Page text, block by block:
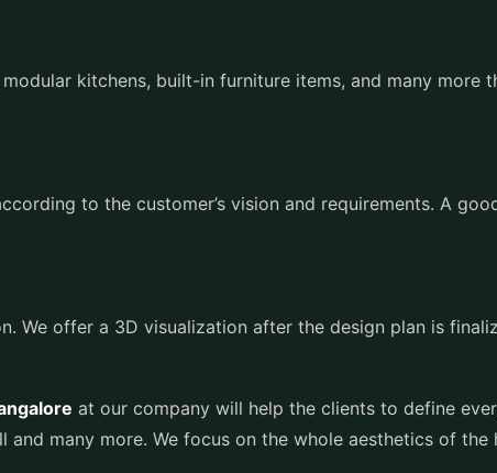
kitchens, built-in furniture items, and many more
to the customer’s vision and requirements. A
We offer a 3D visualization after the design plan is
at our company will help the clients to define
many more. We focus on the whole aesthetics of the